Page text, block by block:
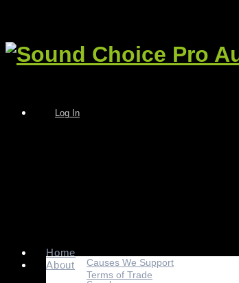
Log In
Home
About
Causes We Support
Terms of Trade